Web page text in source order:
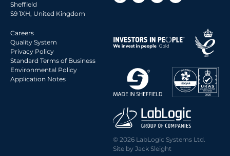
Sheffield
S9 1XH, United Kingdom
Careers
Quality System
Privacy Policy
Standard Terms of Business
Environmental Policy
Application Notes
© 2026 LabLogic Systems Ltd.
Site by Jack Sleight